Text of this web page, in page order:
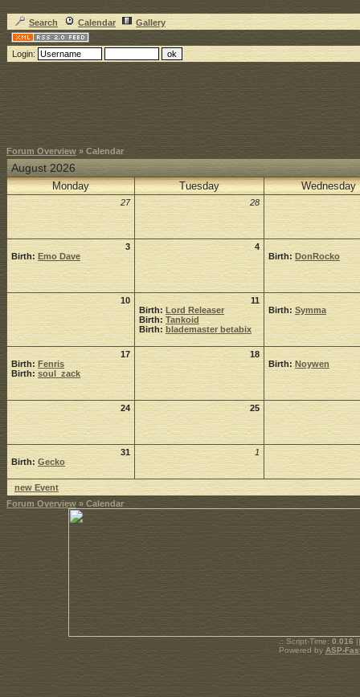
Search Calendar Gallery
Login:
Forum Overview » Calendar
August 2026
Monday Tuesday Wednesday
27 28
3
Birth:Emo Dave
4
Birth:DonRocko
10
11
Birth: Lord Releaser
Birth:Tankoid
Birth:blademaster betabix
Birth:Symma
17
Birth:Fenris
Birth: soul_zack
18
Birth: Noywen
24 25
31
Birth: Gecko
1
new Event
Forum Overview » Calendar
.: Script-Time: 0.016
Powered by ASP-